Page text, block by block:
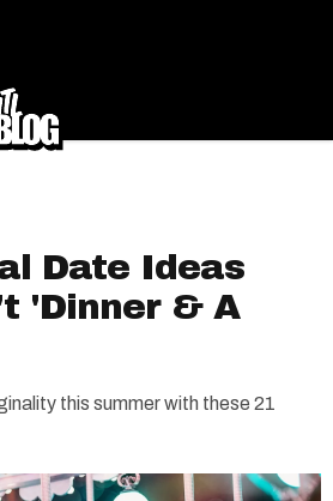
Date Ideas
'Dinner & A
this summer with these 21